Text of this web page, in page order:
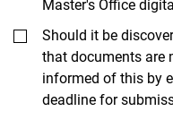
Master's Office
Should it be
that documents are
informed of this by
deadline for